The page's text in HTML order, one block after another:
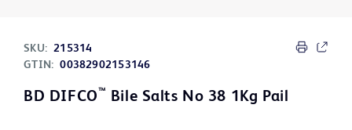
SKU: 215314
GTIN: 00382902153146
BD DIFCO™ Bile Salts No 38 1Kg Pail